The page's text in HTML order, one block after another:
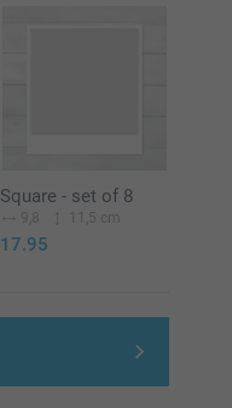
Square - set of 8
9,8 11,5 cm
17.95